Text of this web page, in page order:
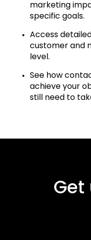
marketing
specific goals.
Access
customer and
level.
See how
achieve your
still need to
Get